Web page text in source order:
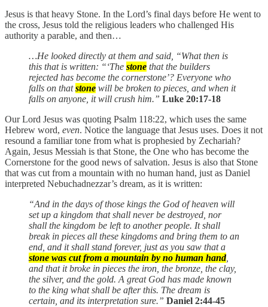
Jesus is that heavy Stone. In the Lord’s final days before He went to
the cross, Jesus told the religious leaders who challenged His
authority a parable, and then…
…He looked directly at them and said, “What then is
this that is written: “‘The stone that the builders
rejected has become the cornerstone’? Everyone who
falls on thatstone will be broken to pieces, and when it
falls on anyone, it will crush him.” Luke 20:17-18
Our Lord Jesus was quoting Psalm 118:22, which uses the same
Hebrew word, even. Notice the language that Jesus uses. Does it not
resound a familiar tone from what is prophesied by Zechariah?
Again, Jesus Messiah is that Stone, the One who has become the
Cornerstone for the good news of salvation. Jesus is also that Stone
that was cut from a mountain with no human hand, just as Daniel
interpreted Nebuchadnezzar’s dream, as it is written:
“And in the days of those kings the God of heaven will
set up a kingdom that shall never be destroyed, nor
shall the kingdom be left to another people. It shall
break in pieces all these kingdoms and bring them to an
end, and it shall stand forever, just as you saw that a
stone was cut from a mountain by no human hand,
and that it broke in pieces the iron, the bronze, the clay,
the silver, and the gold. A great God has made known
to the king what shall be after this. The dream is
certain, and its interpretation sure.” Daniel 2:44-45